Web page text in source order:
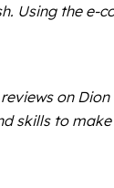
Using the e-
on
skills to